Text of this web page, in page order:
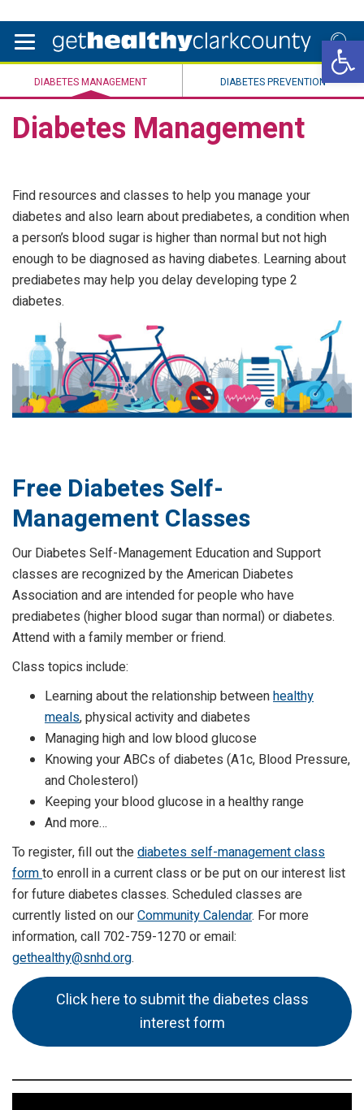
DIABETES MANAGEMENT DIABETES PREVENTION
Diabetes Management
Find resources and classes to help you manage your
diabetes and also learn about prediabetes, a condition when
a person’s blood sugar is higher than normal but not high
enough to be diagnosed as having diabetes. Learning about
prediabetes may help you delay developing type 2
diabetes.
Free Diabetes Self-
Management Classes
Our Diabetes Self-Management Education and Support
classes are recognized by the American Diabetes
Association and are intended for people who have
prediabetes (higher blood sugar than normal) or diabetes.
Attend with a family member or friend.
Class topics include:
Learning about the relationship betweenhealthy
meals, physical activity and diabetes
Managing high and low blood glucose
Knowing your ABCs of diabetes (A1c, Blood Pressure,
and Cholesterol)
Keeping your blood glucose in a healthy range
And more…
To register, fill out thediabetes self-management class
formto enroll in a current class or be put on our interest list
for future diabetes classes. Scheduled classes are
currently listed on ourCommunity Calendar. For more
information, call 702-759-1270 or email:
gethealthy@snhd.org.
Click here to submit the diabetes class
interest form